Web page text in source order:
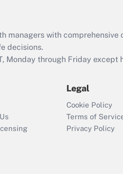
Act employee
retention tax credit
that was available
Recently Updated Q&As
Who must file a
return?
with comprehensive
decisions.
Monday through Friday except
Legal
Cookie Policy
Terms of
Privacy Policy